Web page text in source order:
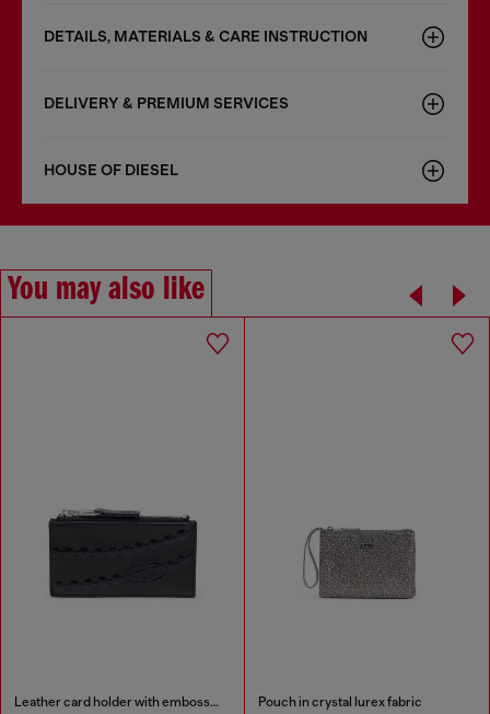
DETAILS, MATERIALS & CARE INSTRUCTION
DELIVERY & PREMIUM SERVICES
HOUSE OF DIESEL
You may also like
Leather card holder with embossed chain motif Pouch in crystal lurex fabric